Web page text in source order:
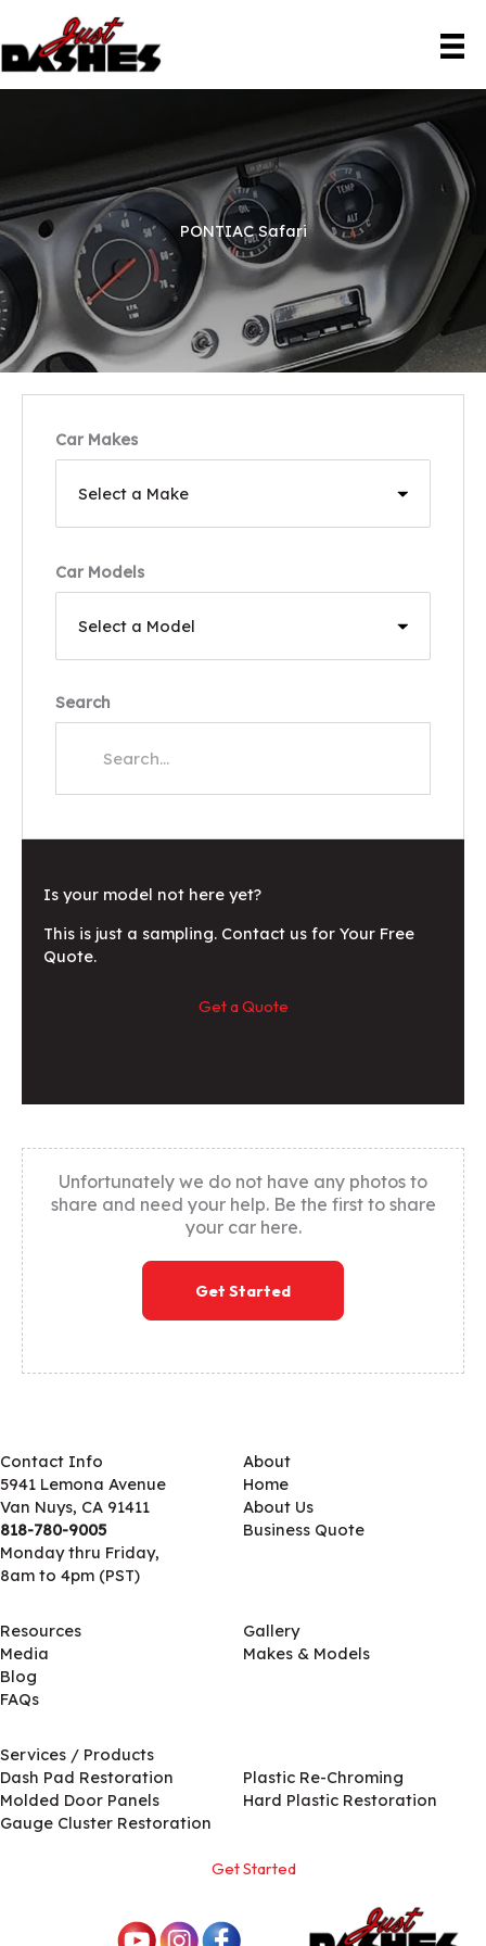
content
PONTIAC Safari
Car Makes
Car Models
Search
Is your model not here yet?
This is just a sampling. Contact us for Your Free
Quote.
Get a Quote
Unfortunately we do not have any photos to
share and need your help. Be the first to share
your car here.
Get Started
Contact Info
5941 Lemona Avenue
Van Nuys, CA 91411
818-780-9005
Monday thru Friday,
8am to 4pm (PST)
About
Home
About Us
Business Quote
Resources
Media
Blog
FAQs
Gallery
Makes & Models
Services / Products
Dash Pad Restoration
Molded Door Panels
Gauge Cluster Restoration
Plastic Re-Chroming
Hard Plastic Restoration
Get Started